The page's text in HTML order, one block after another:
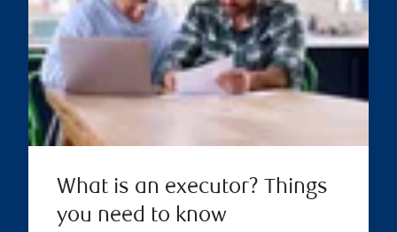
What is an executor? Things
you need to know